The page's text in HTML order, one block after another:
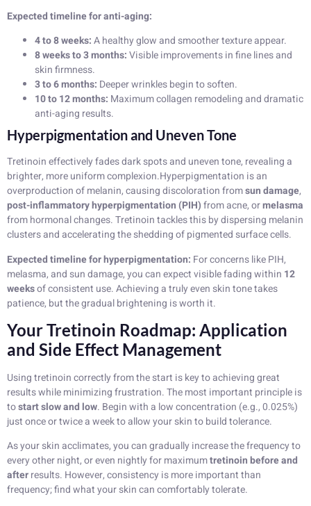
Expected timeline for anti-aging:
4 to 8 weeks:A healthy glow and smoother texture appear.
8 weeks to 3 months:Visible improvements in fine lines and
skin firmness.
3 to 6 months: Deeper wrinkles begin to soften.
10 to 12 months: Maximum collagen remodeling and dramatic
anti-aging results.
Hyperpigmentation and Uneven Tone
Tretinoin effectively fades dark spots and uneven tone, revealing a
brighter, more uniform complexion.Hyperpigmentation is an
overproduction of melanin, causing discoloration fromsun damage,
post-inflammatory hyperpigmentation (PIH)from acne, ormelasma
from hormonal changes. Tretinoin tackles this by dispersing melanin
clusters and accelerating the shedding of pigmented surface cells.
Expected timeline for hyperpigmentation: For concerns like PIH,
melasma, and sun damage, you can expect visible fading within 12
weeksof consistent use. Achieving a truly even skin tone takes
patience, but the gradual brightening is worth it.
Your Tretinoin Roadmap: Application
and Side Effect Management
Using tretinoin correctly from the start is key to achieving great
results while minimizing frustration. The most important principle is
tostart slow and low. Begin with a low concentration (e.g., 0.025%)
just once or twice a week to allow your skin to build tolerance.
As your skin acclimates, you can gradually increase the frequency to
every other night, or even nightly for maximumtretinoin before and
afterresults. However, consistency is more important than
frequency; find what your skin can comfortably tolerate.